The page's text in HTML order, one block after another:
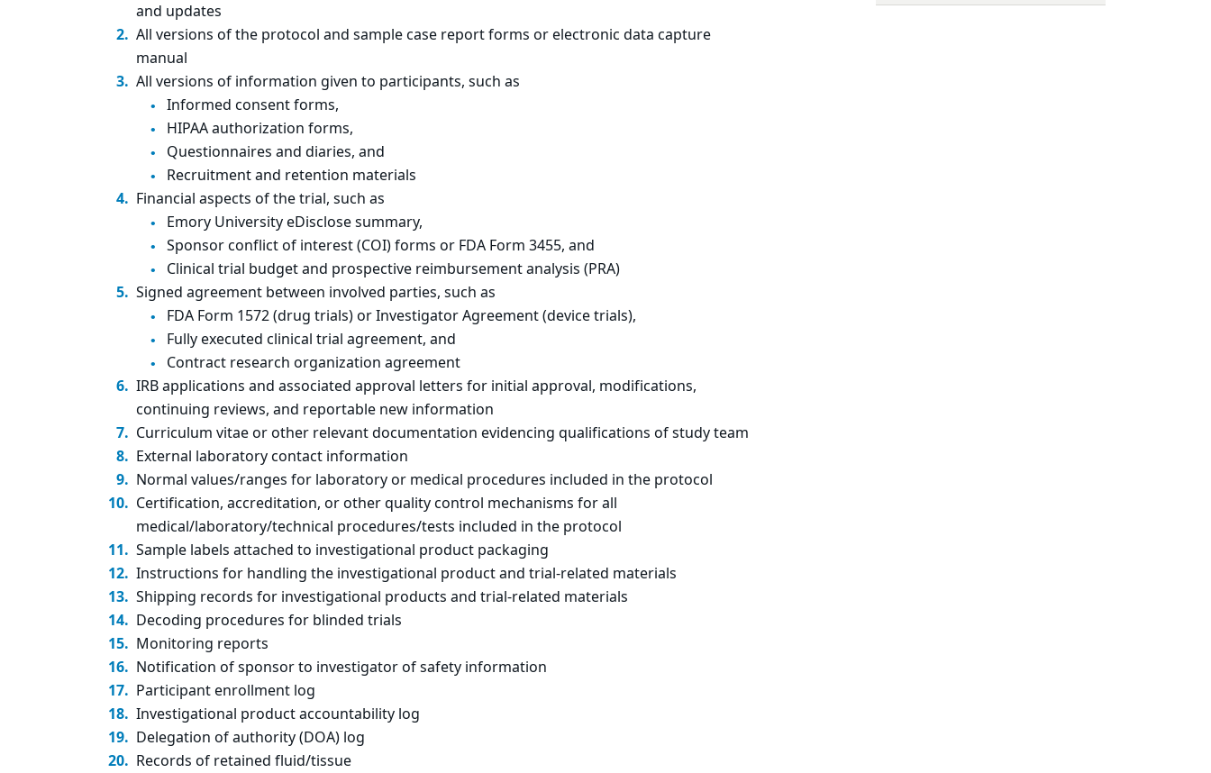
and updates
All versions of the protocol and sample case report forms or electronic data capture
manual
All versions of information given to participants, such as
Informed consent forms,
HIPAA authorization forms,
Questionnaires and diaries, and
Recruitment and retention materials
Financial aspects of the trial, such as
Emory University eDisclose summary,
Sponsor conflict of interest (COI) forms or FDA Form 3455, and
Clinical trial budget and prospective reimbursement analysis (PRA)
Signed agreement between involved parties, such as
FDA Form 1572 (drug trials) or Investigator Agreement (device trials),
Fully executed clinical trial agreement, and
Contract research organization agreement
IRB applications and associated approval letters for initial approval, modifications,
continuing reviews, and reportable new information
Curriculum vitae or other relevant documentation evidencing qualifications of study team
External laboratory contact information
Normal values/ranges for laboratory or medical procedures included in the protocol
Certification, accreditation, or other quality control mechanisms for all
medical/laboratory/technical procedures/tests included in the protocol
Sample labels attached to investigational product packaging
Instructions for handling the investigational product and trial-related materials
Shipping records for investigational products and trial-related materials
Decoding procedures for blinded trials
Monitoring reports
Notification of sponsor to investigator of safety information
Participant enrollment log
Investigational product accountability log
Delegation of authority (DOA) log
Records of retained fluid/tissue